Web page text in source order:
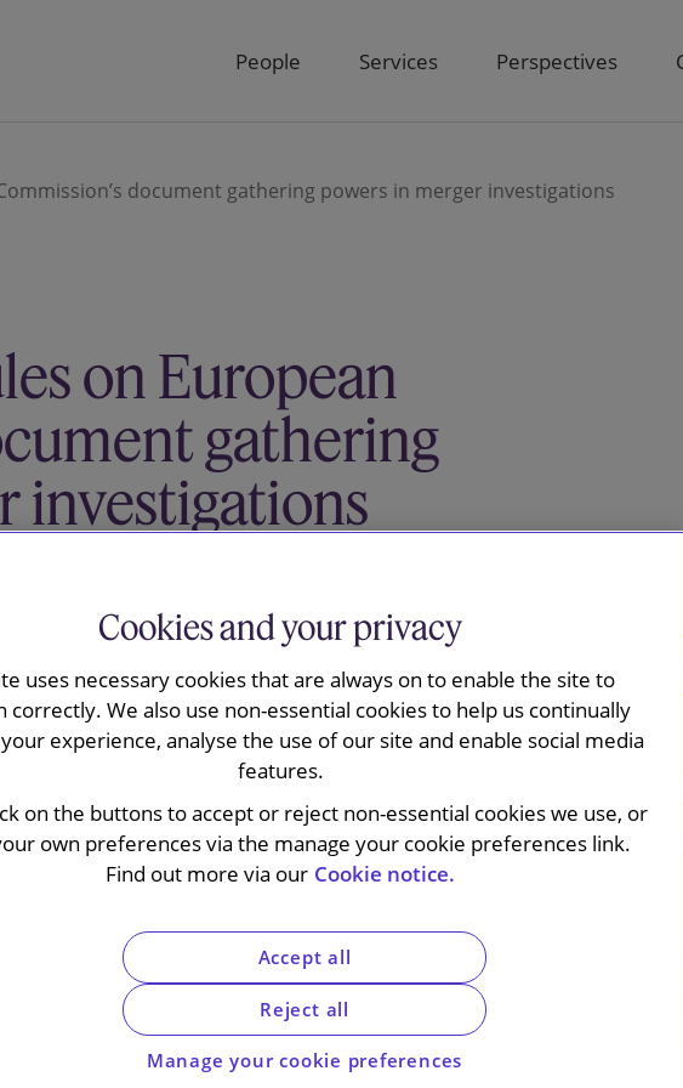
People Services Perspectives
document gathering powers in merger investigations
on European
gathering
investigations
actions brought by French media
the European Commission’s information
gun-jumping investigation against the two
document gathering powers in
antitrust investigations and can extend to
Cookies and your privacy
uses necessary cookies that are always on to enable the site to
correctly. We also use non-essential cookies to help us continually
experience, analyse the use of our site and enable social media
features.
on the buttons to accept or reject non-essential cookies we use, or
own preferences via the manage your cookie preferences link.
Find out more via our Cookie notice.
Manage your cookie preferences
Reject all
Accept all